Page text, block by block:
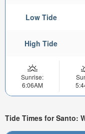
Low Tide
High Tide
Sunrise:
6:06AM
Tide Times for Santo: